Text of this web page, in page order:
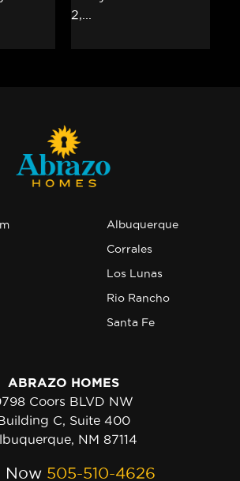
Albuquerque
Corrales
Los Lunas
Rio Rancho
Santa Fe
ABRAZO HOMES
Coors BLVD NW
C, Suite 400
NM 87114
Now 505-510-4626